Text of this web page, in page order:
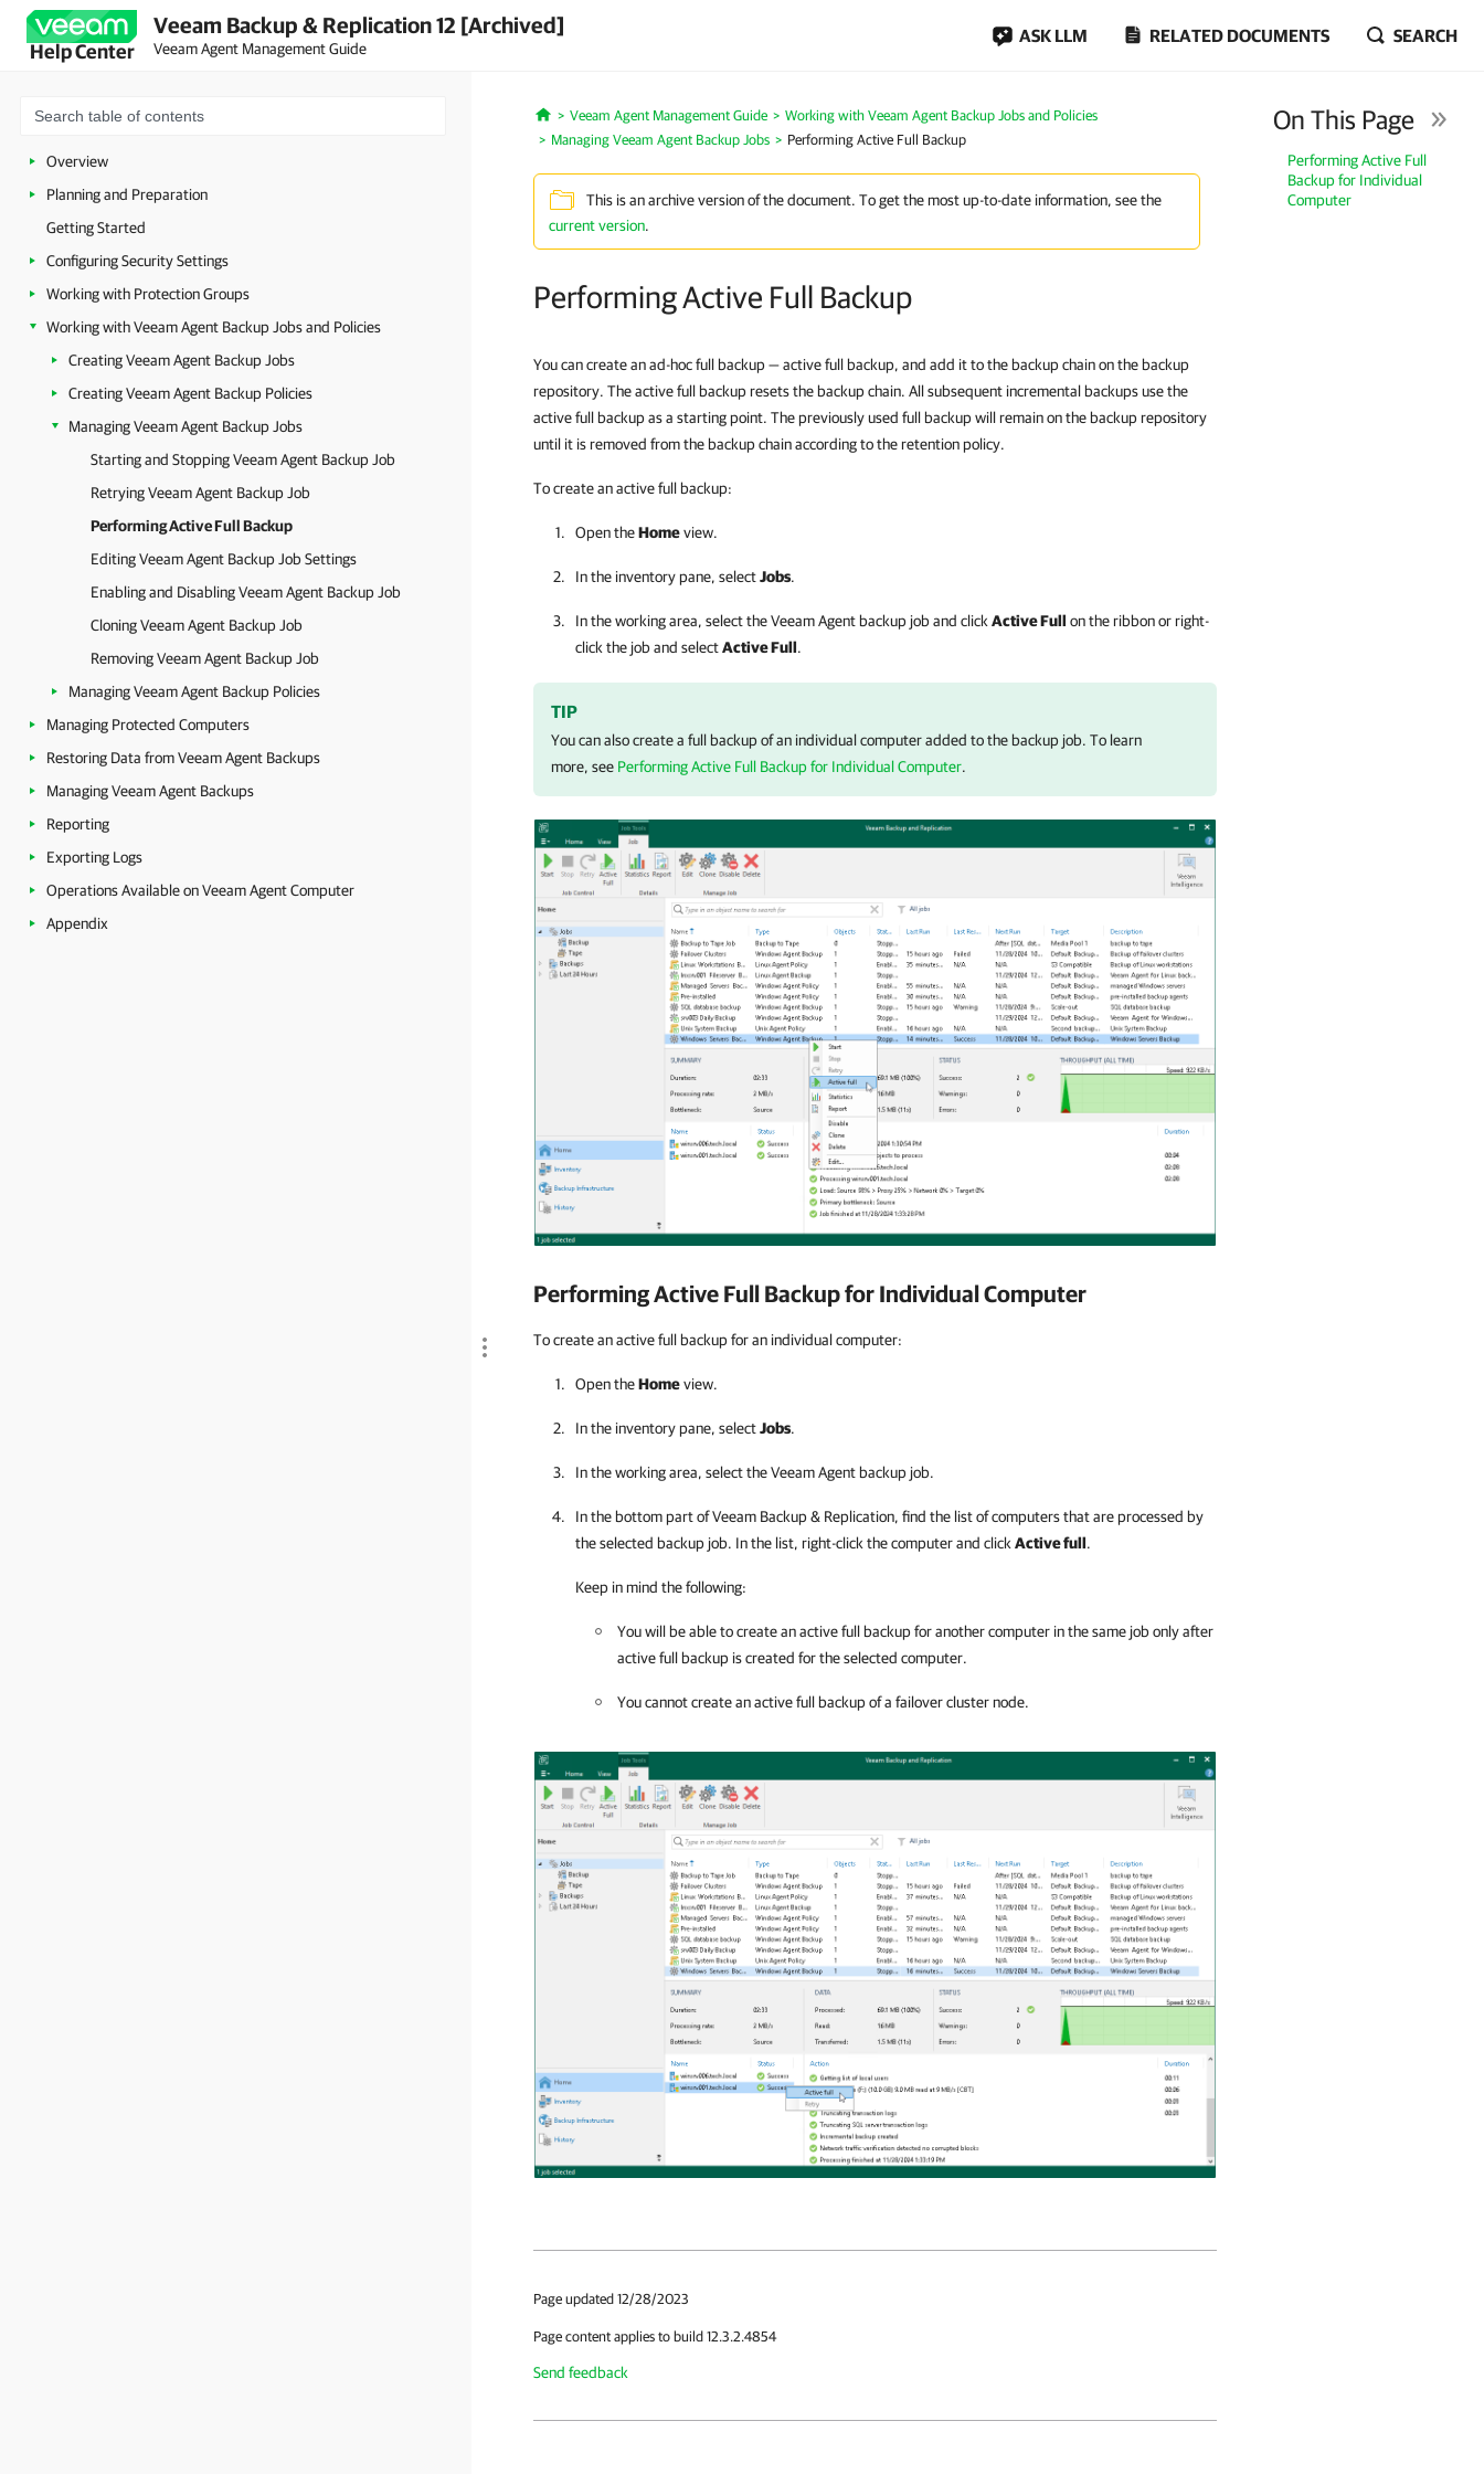
Help Center
Veeam Backup & Replication 12 [Archived]
Veeam Agent Management Guide
ASK LLM RELATED DOCUMENTS SEARCH
Overview
Planning and Preparation
Getting Started
Configuring Security Settings
Working with Protection Groups
Working with Veeam Agent Backup Jobs and Policies
Creating Veeam Agent Backup Jobs
Creating Veeam Agent Backup Policies
Managing Veeam Agent Backup Jobs
Starting and Stopping Veeam Agent Backup Job
Retrying Veeam Agent Backup Job
Performing Active Full Backup
Editing Veeam Agent Backup Job Settings
Enabling and Disabling Veeam Agent Backup Job
Cloning Veeam Agent Backup Job
Removing Veeam Agent Backup Job
Managing Veeam Agent Backup Policies
Managing Protected Computers
Restoring Data from Veeam Agent Backups
Managing Veeam Agent Backups
Reporting
Exporting Logs
Operations Available on Veeam Agent Computer
Appendix
Home
Veeam Agent Management Guide
Working with Veeam Agent Backup Jobs and Policies
Managing Veeam Agent Backup Jobs
Performing Active Full Backup
This is an archive version of the document. To get the most up-to-date information, see the
current version.
Performing Active Full Backup
On This Page
Performing Active Full
Backup for Individual
Computer
You can create an ad-hoc full backup — active full backup, and add it to the backup chain on the backup
repository. The active full backup resets the backup chain. All subsequent incremental backups use the
active full backup as a starting point. The previously used full backup will remain on the backup repository
until it is removed from the backup chain according to the retention policy.
To create an active full backup:
Open theHomeview.
In the inventory pane, selectJobs.
In the working area, select the Veeam Agent backup job and click Active Full on the ribbon or right-
click the job and selectActive Full.
TIP
You can also create a full backup of an individual computer added to the backup job. To learn
more, see Performing Active Full Backup for Individual Computer.
Performing Active Full Backup for Individual Computer
To create an active full backup for an individual computer:
Open theHomeview.
In the inventory pane, selectJobs.
In the working area, select theVeeam Agent backup job.
In the bottom part ofVeeam Backup & Replication, find the list of computers that are processed by
the selected backup job. In the list, right-click the computer and clickActive full.
Keep in mind the following:
You will be able to create an active full backup for another computer in the same job only after
active full backup is created for the selected computer.
You cannot create an active full backup of a failover cluster node.
Page updated 12/28/2023
Page content applies to build 12.3.2.4854
Send feedback